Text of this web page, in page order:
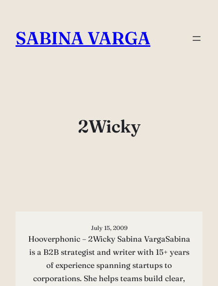
content
SABINA VARGA
2Wicky
July 15, 2009
Hooverphonic – 2Wicky Sabina VargaSabina
is a B2B strategist and writer with 15+ years
of experience spanning startups to
corporations. She helps teams build clear,